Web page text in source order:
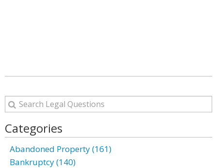
Categories
Abandoned Property (161)
Bankruptcy (140)